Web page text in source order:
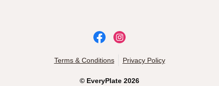
© EveryPlate 2026
Terms & Conditions Privacy Policy